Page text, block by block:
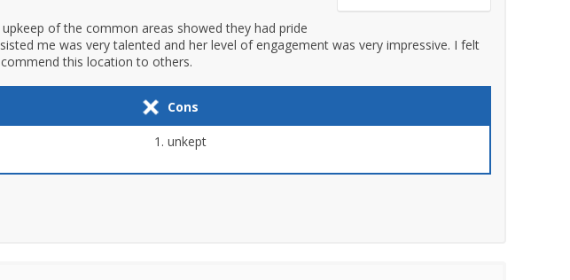
of the common areas showed they had pride
me was very talented and her level of engagement was very impressive. I felt
this location to others.
Cons
unkept